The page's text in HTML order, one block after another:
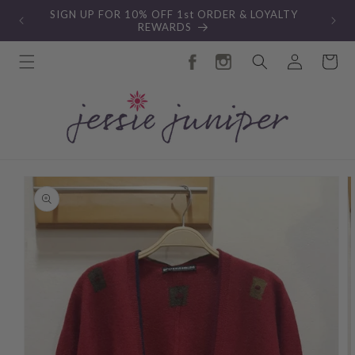
Skip toSIGN UP FOR 10% OFF 1st ORDER & LOYALTY
REWARDS
Log
in
Cart
Skip to
product
information